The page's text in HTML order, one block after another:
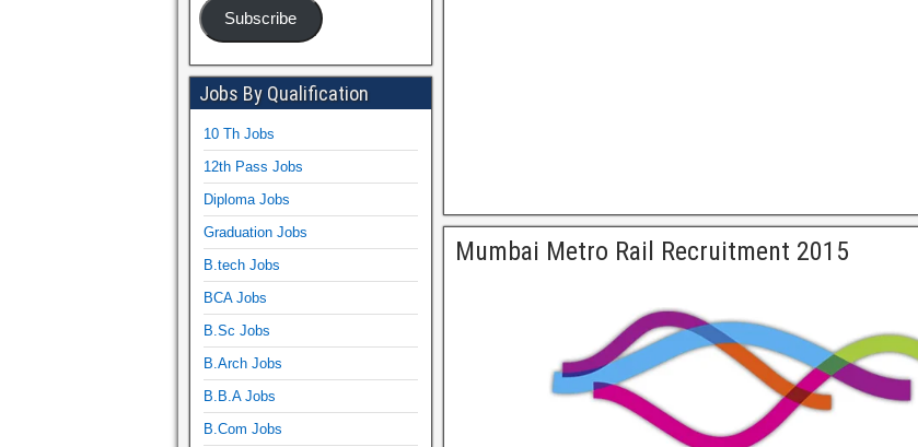
Mumbai Metro Rail Recruitment 2015
Subscribe
Jobs By Qualification
10 Th Jobs
12th Pass Jobs
Diploma Jobs
Graduation Jobs
B.tech Jobs
BCA Jobs
B.Sc Jobs
B.Arch Jobs
B.B.A Jobs
B.Com Jobs